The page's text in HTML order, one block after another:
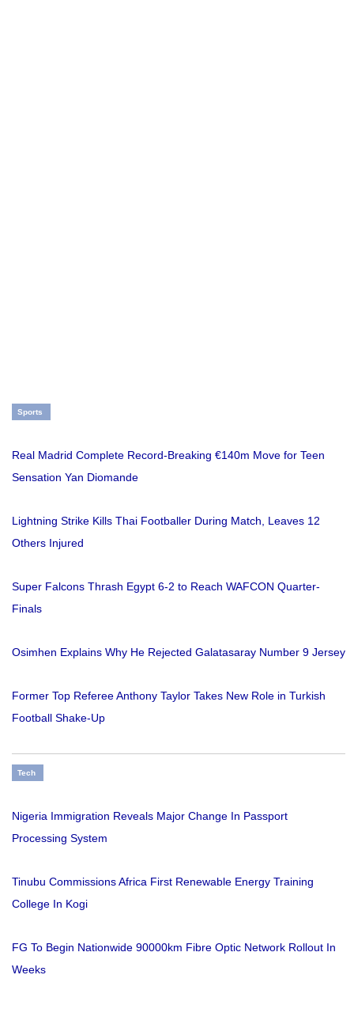
Sports
Real Madrid Complete Record-Breaking €140m Move for Teen
Sensation Yan Diomande
Lightning Strike Kills Thai Footballer During Match, Leaves 12
Others Injured
Super Falcons Thrash Egypt 6-2 to Reach WAFCON Quarter-
Finals
Osimhen Explains Why He Rejected Galatasaray Number 9 Jersey
Former Top Referee Anthony Taylor Takes New Role in Turkish
Football Shake-Up
Tech
Nigeria Immigration Reveals Major Change In Passport
Processing System
Tinubu Commissions Africa First Renewable Energy Training
College In Kogi
FG To Begin Nationwide 90000km Fibre Optic Network Rollout In
Weeks